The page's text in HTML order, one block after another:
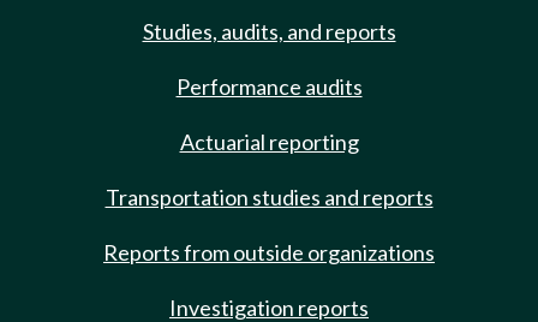
Studies, audits, and reports
Performance audits
Actuarial reporting
Transportation studies and reports
Reports from outside organizations
Investigation reports